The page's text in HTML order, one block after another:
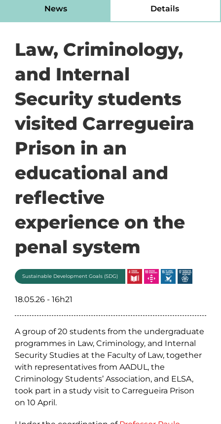
News Details
Law, Criminology,
and Internal
Security students
visited Carregueira
Prison in an
educational and
reflective
experience on the
penal system
Sustainable Development Goals (SDG)
18.05.26 - 16h21
A group of 20 students from the undergraduate
programmes in Law, Criminology, and Internal
Security Studies at the Faculty of Law, together
with representatives from AADUL, the
Criminology Students’ Association, and ELSA,
took part in a study visit to Carregueira Prison
on 10 April.